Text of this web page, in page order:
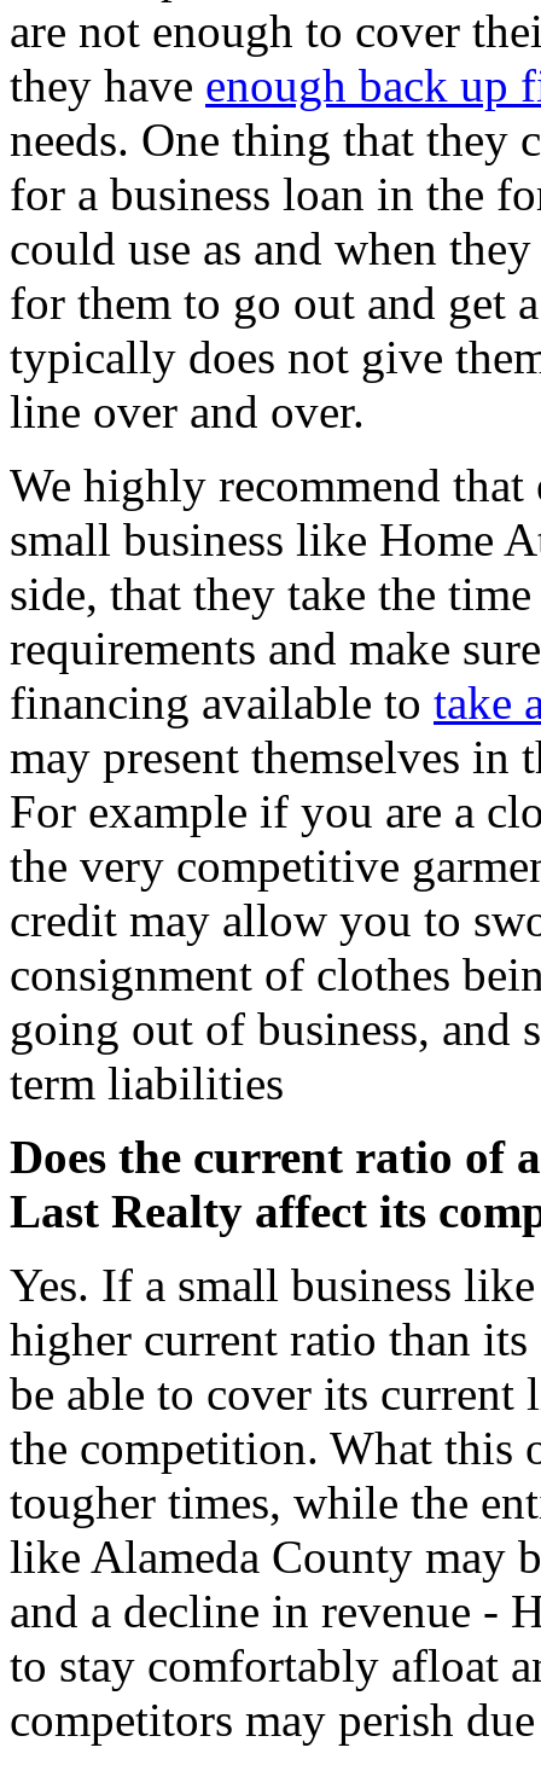
are not enough to cover
they have enough back up
needs. One thing that they
for a business loan in the
could use as and when
for them to go out and get
typically does not give
line over and over.
We highly recommend
small business like Home
side, that they take the
requirements and make
financing available to take
may present themselves in
For example if you are a
the very competitive
credit may allow you to
consignment of clothes
going out of business,
term liabilities
Does the current ratio of
Last Realty affect its
Yes. If a small business
higher current ratio than
be able to cover its
the competition. What this
tougher times, while the
like Alameda County may
and a decline in revenue -
to stay comfortably afloat
competitors may perish